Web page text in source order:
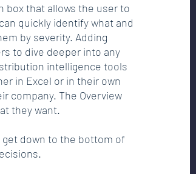
box that allows the user to
quickly identify what and
by severity. Adding
to dive deeper into any
intelligence tools
in Excel or in their own
company. The Overview
they want.
down to the bottom of